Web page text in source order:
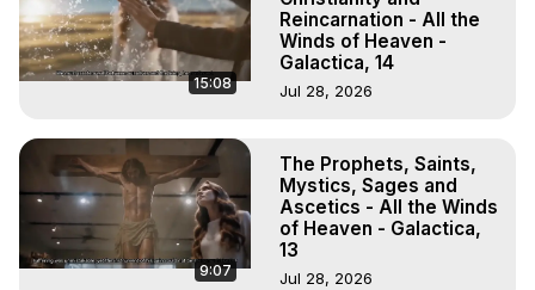
15:08
Reincarnation - All the
Winds of Heaven -
Galactica, 14
Jul 28, 2026
9:07
The Prophets, Saints,
Mystics, Sages and
Ascetics - All the Winds
of Heaven - Galactica,
13
Jul 28, 2026